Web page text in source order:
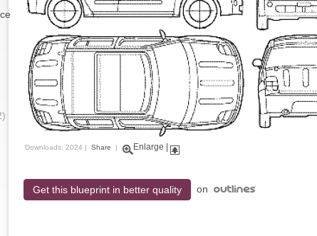
Downloads: 2024 | Share | Enlarge
Get this blueprint in better quality on